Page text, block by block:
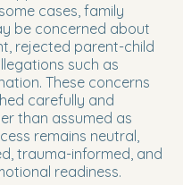
cases, family
be concerned about
rejected parent-child
such as
These concerns
carefully and
than assumed as
remains neutral,
trauma-informed, and
readiness.